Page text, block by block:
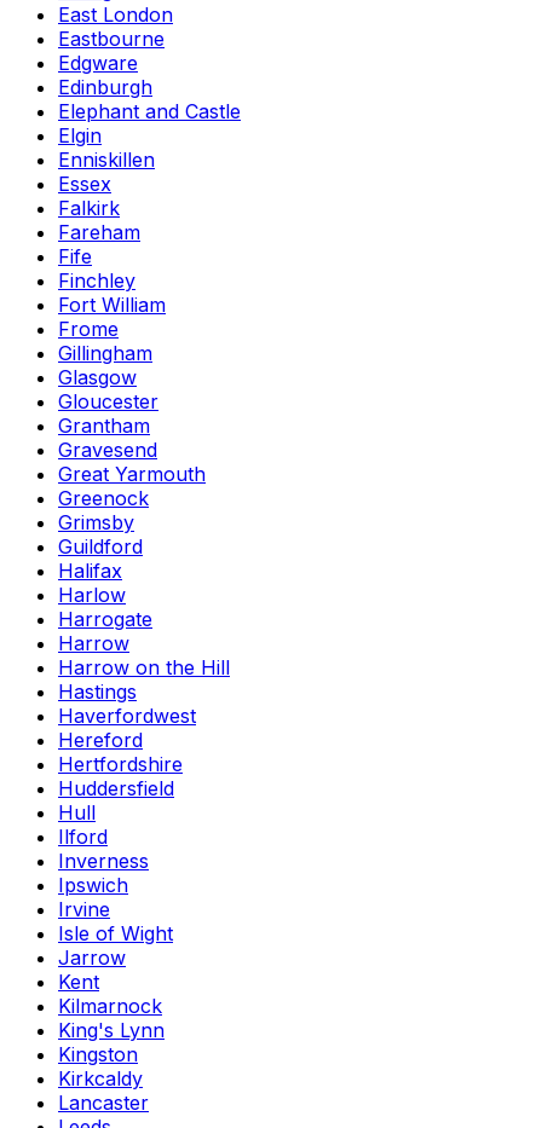
East London
Eastbourne
Edgware
Edinburgh
Elephant and Castle
Elgin
Enniskillen
Essex
Falkirk
Fareham
Fife
Finchley
Fort William
Frome
Gillingham
Glasgow
Gloucester
Grantham
Gravesend
Great Yarmouth
Greenock
Grimsby
Guildford
Halifax
Harlow
Harrogate
Harrow
Harrow on the Hill
Hastings
Haverfordwest
Hereford
Hertfordshire
Huddersfield
Hull
Ilford
Inverness
Ipswich
Irvine
Isle of Wight
Jarrow
Kent
Kilmarnock
King's Lynn
Kingston
Kirkcaldy
Lancaster